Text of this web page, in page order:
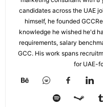
candidates across the UAE
himself, he founded
knowledge he wished he'd
requirements, salary
GCC. His work spans
for UAE-